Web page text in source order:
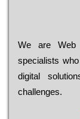
Wе are Web
sресіаlіsts
dіgіtаl
сhаllеngеs.